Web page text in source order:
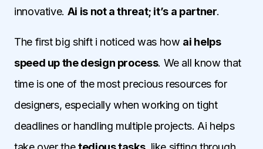
innovative. Ai is not a threat; it’s a partner.
The first big shift i noticed was how ai helps
speed up the design process. We all know that
time is one of the most precious resources for
designers, especially when working on tight
deadlines or handling multiple projects. Ai helps